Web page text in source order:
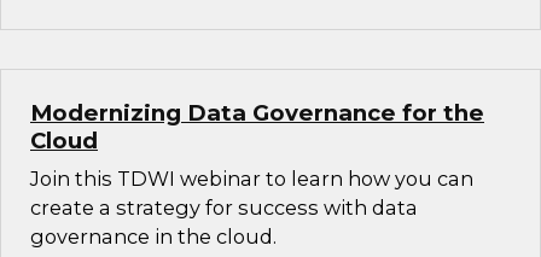
Modernizing Data Governance for the
Cloud
Join this TDWI webinar to learn how you can
create a strategy for success with data
governance in the cloud.